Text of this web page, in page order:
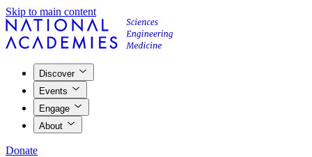
Skip to main content
Discover
Events
Engage
About
Donate